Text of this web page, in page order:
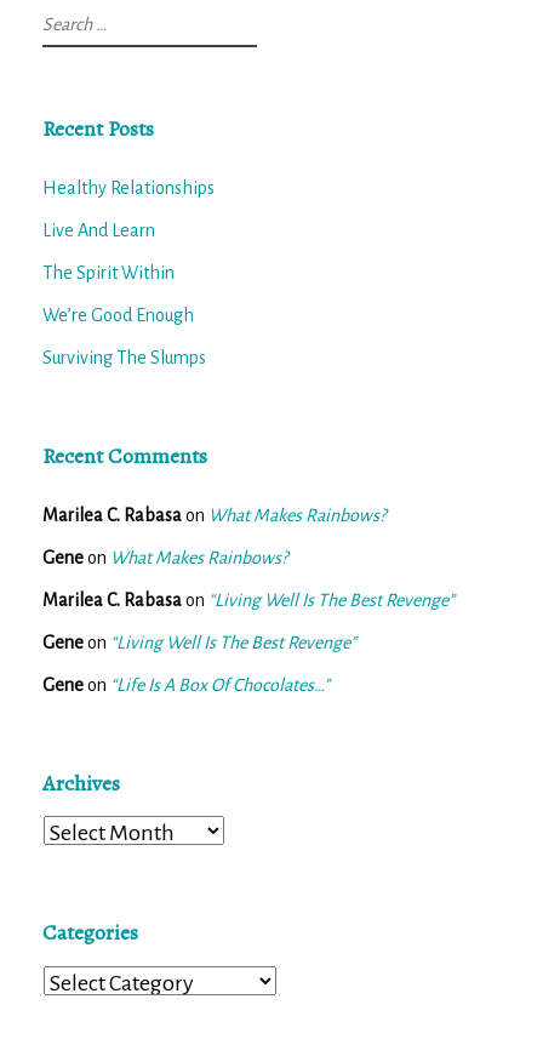
Search
for:
Recent Posts
Healthy Relationships
Live And Learn
The Spirit Within
We’re Good Enough
Surviving The Slumps
Recent Comments
Marilea C. Rabasaon What Makes Rainbows?
Geneon What Makes Rainbows?
Marilea C. Rabasaon “Living Well Is The Best Revenge”
Geneon “Living Well Is The Best Revenge”
Geneon “Life Is A Box Of Chocolates…”
Archives
Archives
Categories
Categories